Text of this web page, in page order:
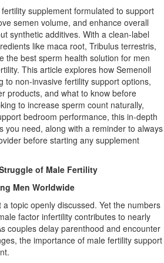
supplement formulated to support
semen volume, and enhance overall
synthetic additives. With a clean-label
like maca root, Tribulus terrestris,
the best sperm health solution for men
This article explores how Semenoll
to non-invasive fertility support options,
products, and what to know before
to increase sperm count naturally,
bedroom performance, this in-depth
you need, along with a reminder to always
before starting any supplement
of Male Fertility
Men Worldwide
topic openly discussed. Yet the numbers
factor infertility contributes to nearly
couples delay parenthood and encounter
the importance of male fertility support